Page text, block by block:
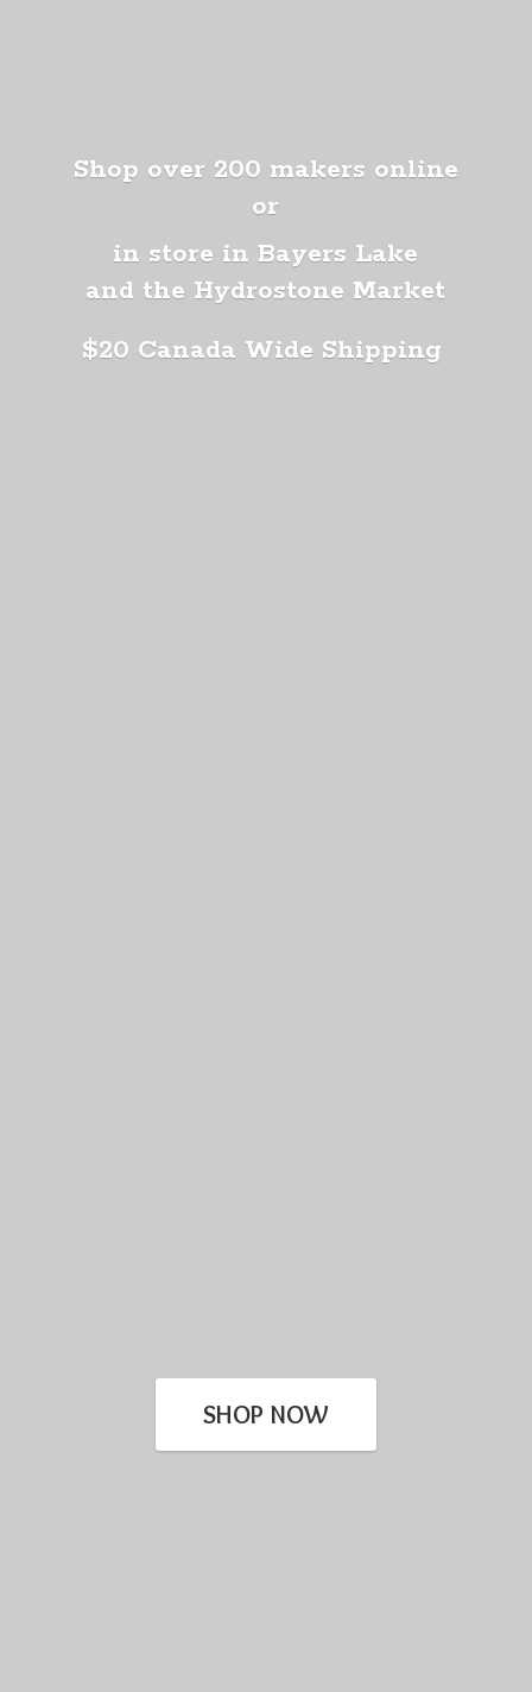
Shop over 200 makers online
or
in store in Bayers Lake
and the Hydrostone Market
$20 Canada Wide Shipping
SHOP NOW